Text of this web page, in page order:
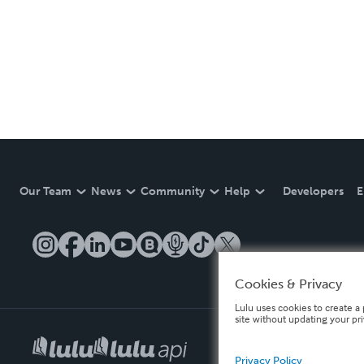
Our Team News Community Help Developers
Cookies & Privacy
Lulu uses cookies to create
site without updating your
Privacy Policy